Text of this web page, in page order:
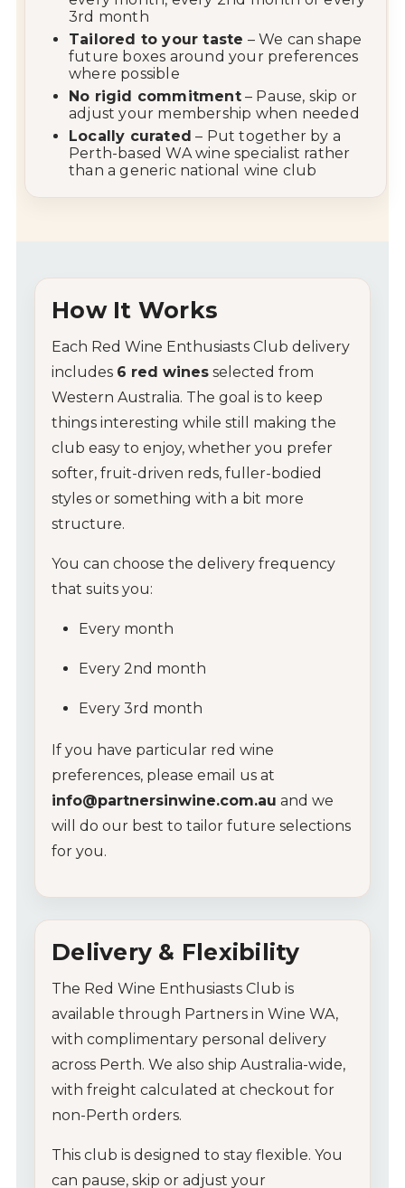
My Account
3rd month
Tailored toyourtaste –We canshape
future boxes aroundyour preferences
where possible
No rigid commitment– Pause, skip or
adjustyour membership when needed
Locally curated – Puttogether by a
Perth-basedWAwinespecialist rather
than ageneric national wine club
How It Works
Each Red Wine Enthusiasts Club delivery
includes 6 red wines selected from
Western Australia. The goal is to keep
things interesting while still making the
club easy to enjoy, whether you prefer
softer, fruit-driven reds, fuller-bodied
styles or something with a bit more
structure.
You can choose the delivery frequency
that suits you:
Every month
Every 2nd month
Every 3rd month
If you have particular red wine
preferences, please email us at
info@partnersinwine.com.au and we
will do our best to tailor future selections
for you.
Delivery & Flexibility
The Red Wine Enthusiasts Club is
available through Partners in Wine WA,
with complimentary personal delivery
across Perth. We also ship Australia-wide,
with freight calculated at checkout for
non-Perth orders.
This club is designed to stay flexible. You
can pause, skip or adjust your